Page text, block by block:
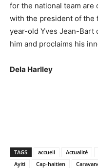
for the national team
with the president of the
year-old Yves Jean-Bart
him and proclaims his
Dela Harlley
TAGS accueil Actualité
Ayiti
Cap-haitien